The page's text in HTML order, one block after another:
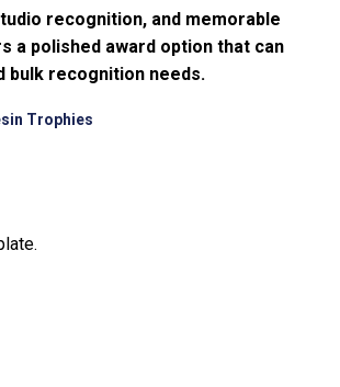
recognition, and memorable
a polished award option that can
bulk recognition needs.
Trophies